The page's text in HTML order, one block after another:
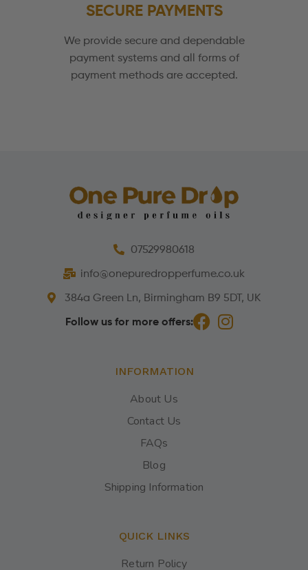
SECURE PAYMENTS
We provide secure and dependable
payment systems and all forms of
payment methods are accepted.
07529980618
info@onepuredropperfume.co.uk
384a Green Ln, Birmingham B9 5DT, UK
Follow us for more offers:
INFORMATION
About Us
Contact Us
FAQs
Blog
Shipping Information
QUICK LINKS
Return Policy